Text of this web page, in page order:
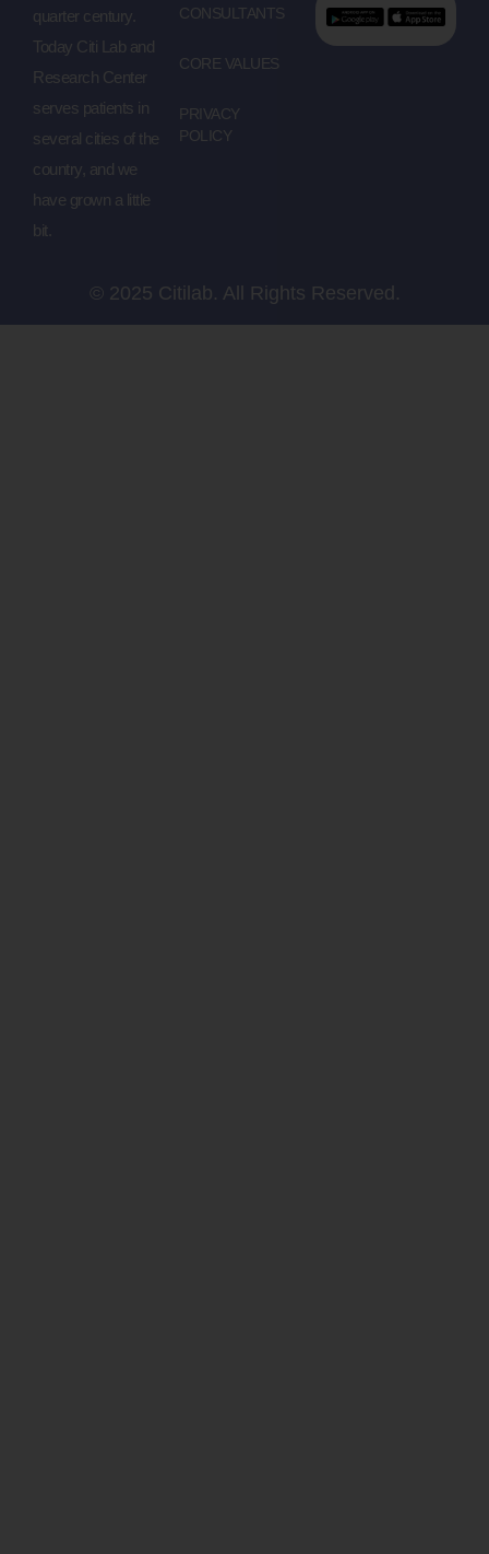
quarter century.
Today Citi Lab and
Research Center
serves patients in
several cities of the
country, and we
have grown a little
bit.
CONSULTANTS
CORE VALUES
PRIVACY
POLICY
© 2025 Citilab. All Rights Reserved.